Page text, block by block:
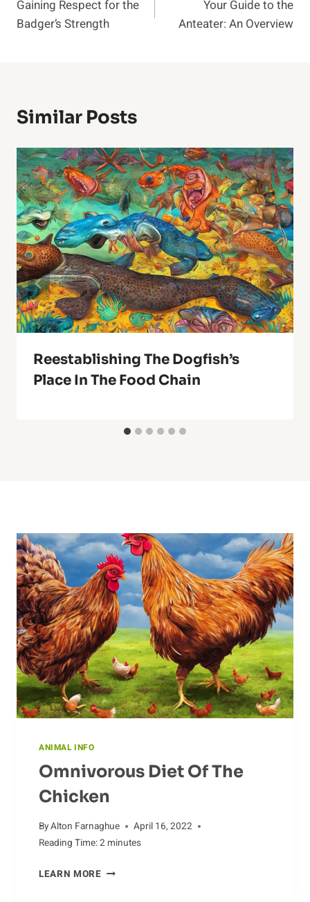
Navigation
Gaining Respect for the
Badger’s Strength
Your Guide to the
Anteater: An Overview
Similar Posts
Reestablishing The Dogfish’s
Place In The Food Chain
ANIMAL INFO
Omnivorous Diet Of The
Chicken
ByAlton Farnaghue
April 16, 2022
Reading Time:2 minutes
LEARN MOREOMNIVOROUS